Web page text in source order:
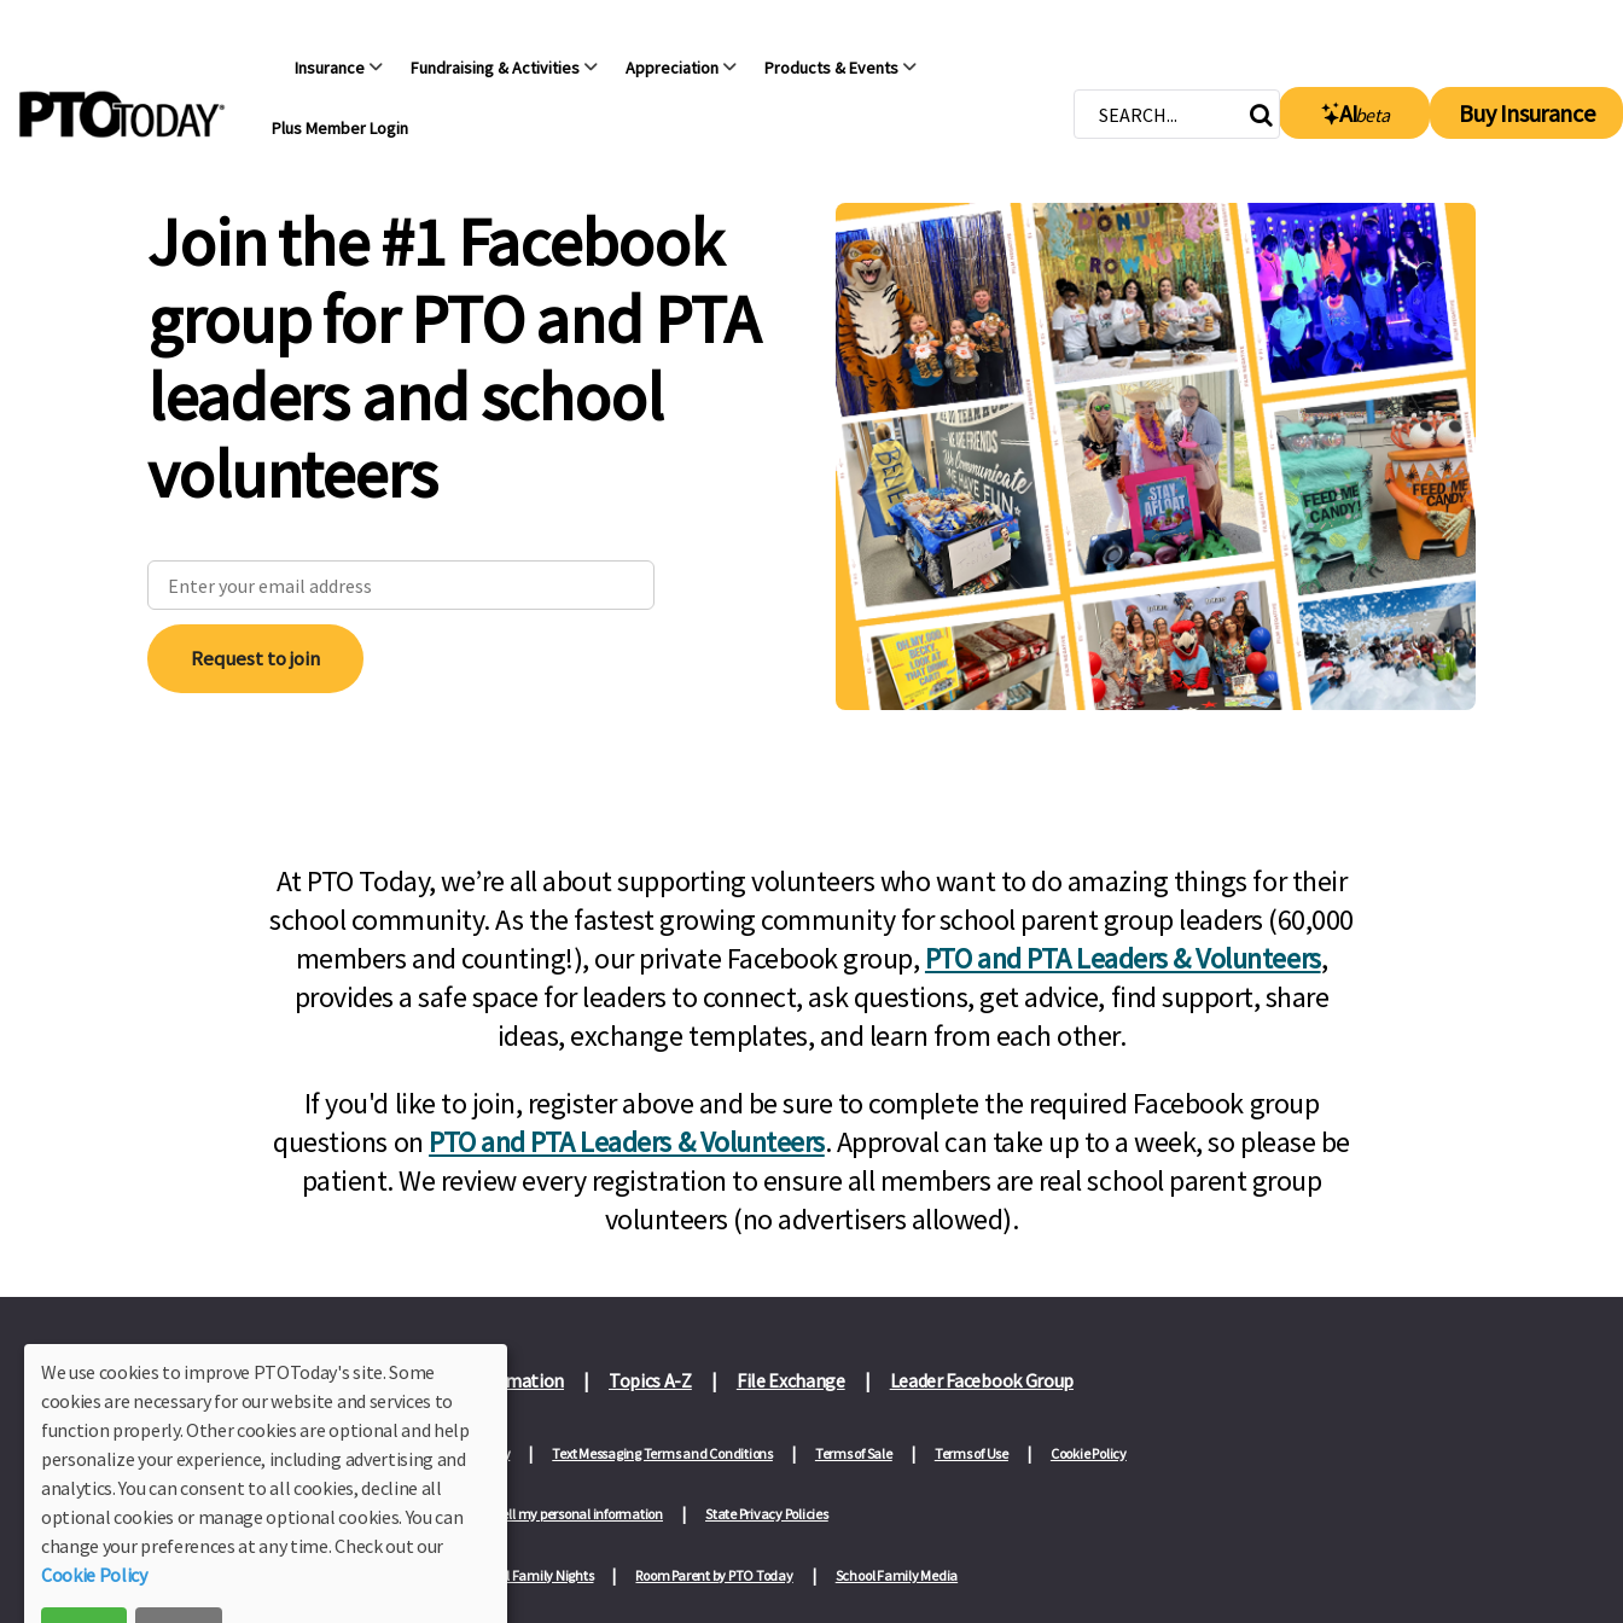
Insurance Fundraising & Activities Appreciation Products & Events
Plus Member Login
AIbeta Buy Insurance
Join the #1 Facebook
group for PTO and PTA
leaders and school
volunteers
Request to join
At PTO Today, we’re all about supporting volunteers who want to do amazing things for their
school community. As the fastest growing community for school parent group leaders (60,000
members and counting!), our private Facebook group, PTO and PTA Leaders & Volunteers,
provides a safe space for leaders to connect, ask questions, get advice, find support, share
ideas, exchange templates, and learn from each other.
If you'd like to join, register above and be sure to complete the required Facebook group
questions on PTO and PTA Leaders & Volunteers. Approval can take up to a week, so please be
patient. We review every registration to ensure all members are real school parent group
volunteers (no advertisers allowed).
Plus Member Login Join PTO Today Officer Information Topics A-Z File Exchange Leader Facebook Group
About Us Contact Us Site Map Advertise Privacy Policy Text Messaging Terms and Conditions Terms of Sale Terms of Use Cookie Policy
Privacy Policy for California Residents California Residents Only—Do not sell my personal information State Privacy Policies
Our Partners: TeacherLists School Family Nights Room Parent by PTO Today School Family Media
We use cookies to improve PTOToday's site. Some
cookies are necessary for our website and services to
function properly. Other cookies are optional and help
personalize your experience, including advertising and
analytics. You can consent to all cookies, decline all
optional cookies or manage optional cookies. You can
change your preferences at any time. Check out our
Cookie Policy